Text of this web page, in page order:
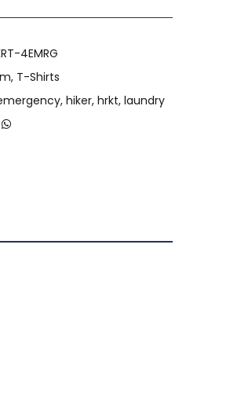
4EMRG
, T-Shirts
, hiker, hrkt, laundry